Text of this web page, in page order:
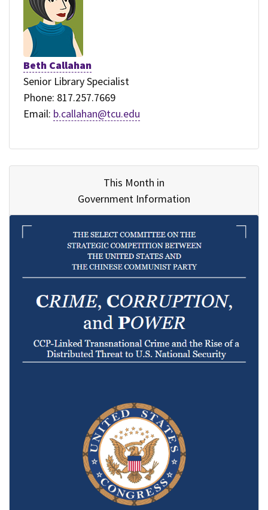
Beth Callahan
Senior Library Specialist
Phone: 817.257.7669
Email: b.callahan@tcu.edu
This Month in
Government Information